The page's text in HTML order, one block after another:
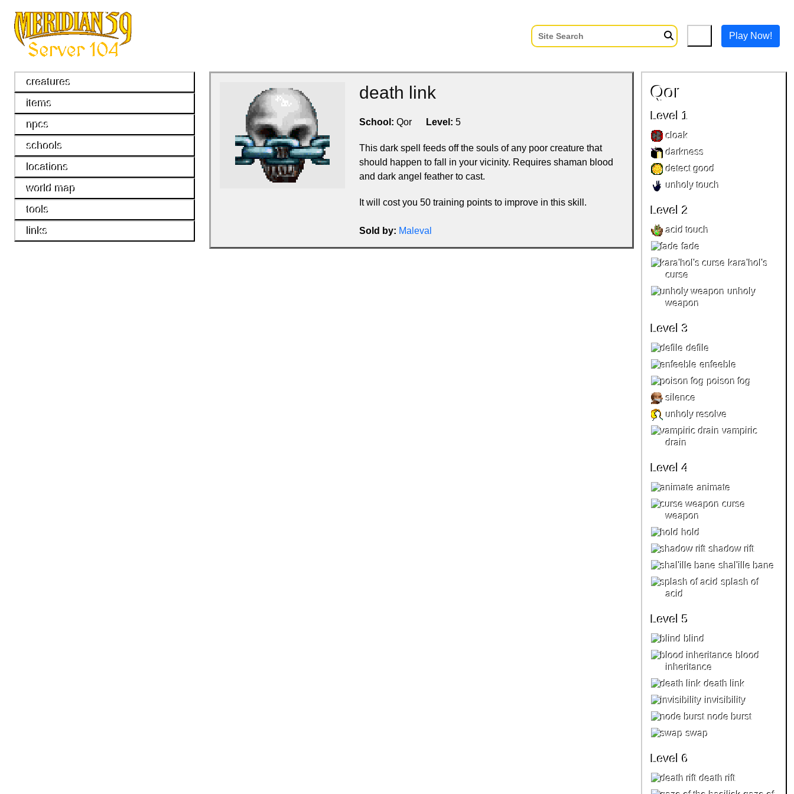
Play Now!
creatures
items
npcs
schools
locations
world map
tools
links
death link
School: Qor Level: 5
This dark spell feeds off the souls of any poor creature that
should happen to fall in your vicinity. Requires shaman blood
and dark angel feather to cast.
It will cost you 50 training points to improve in this skill.
Sold by: Maleval
Qor
Level 1
cloak
darkness
detect good
unholy touch
Level 2
acid touch
fade
kara'hol's
curse
unholy
weapon
Level 3
defile
enfeeble
poison fog
silence
unholy resolve
vampiric
drain
Level 4
animate
curse
weapon
hold
shadow rift
shal'ille bane
splash of
acid
Level 5
blind
blood
inheritance
death link
invisibility
node burst
swap
Level 6
death rift